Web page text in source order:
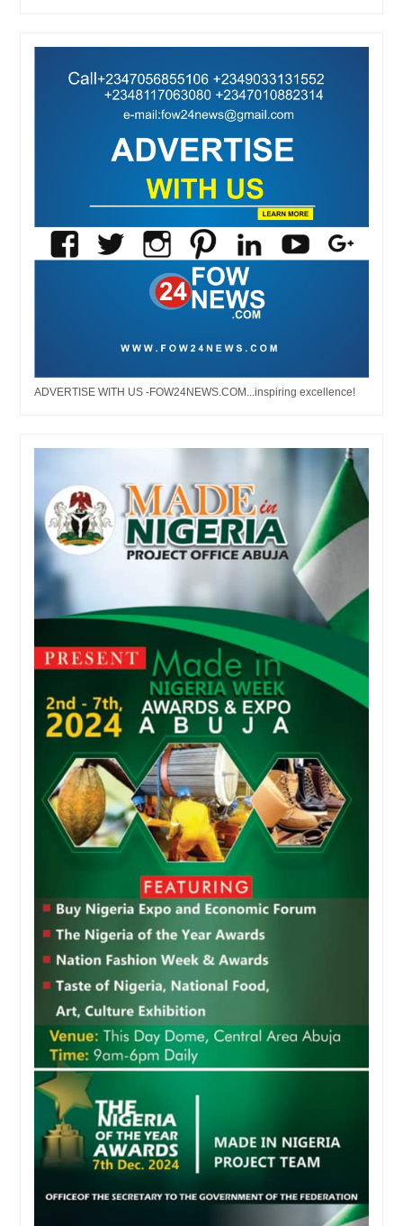
ADVERTISE WITH US -FOW24NEWS.COM...inspiring excellence!